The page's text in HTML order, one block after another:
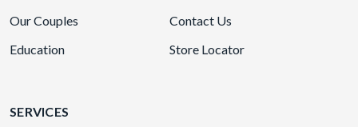
Our Couples
Contact Us
Education
Store Locator
SERVICES